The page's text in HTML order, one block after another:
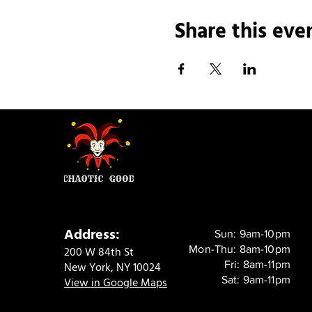
Share this
Address:
200 W 84th St
New York, NY 10024
View in Google Maps
Sun: 9am-10pm
Mon-Thu: 8am-10pm
Fri: 8am-11pm
Sat: 9am-11pm